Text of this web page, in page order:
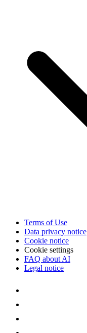
Terms of Use
Data privacy notice
Cookie notice
Cookie settings
FAQ about AI
Legal notice